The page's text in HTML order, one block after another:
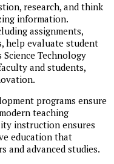
research, and think
information.
assignments,
help evaluate student
Technology
and students,
programs ensure
teaching
instruction ensures
education that
and advanced studies.